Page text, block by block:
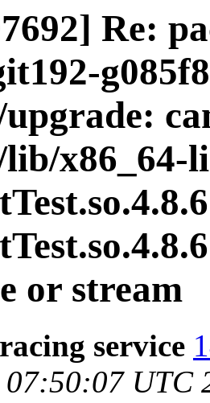
Re:
x86_64-
or stream
service
07:50:07 UTC